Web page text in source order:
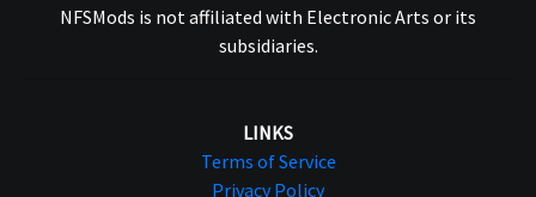
NFSMods is not affiliated with Electronic Arts or its
subsidiaries.
LINKS
Terms of Service
Privacy Policy